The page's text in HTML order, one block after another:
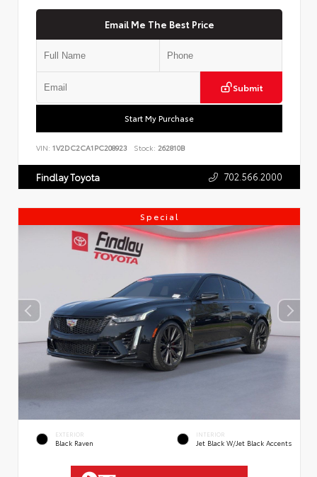
Email Me The Best Price
Submit
Start My Purchase
VIN: 1V2DC2CA1PC208923 Stock: 262810B
Findlay Toyota 702.566.2000
Special
EXTERIOR
Black Raven
INTERIOR
Jet Black W/Jet Black Accents